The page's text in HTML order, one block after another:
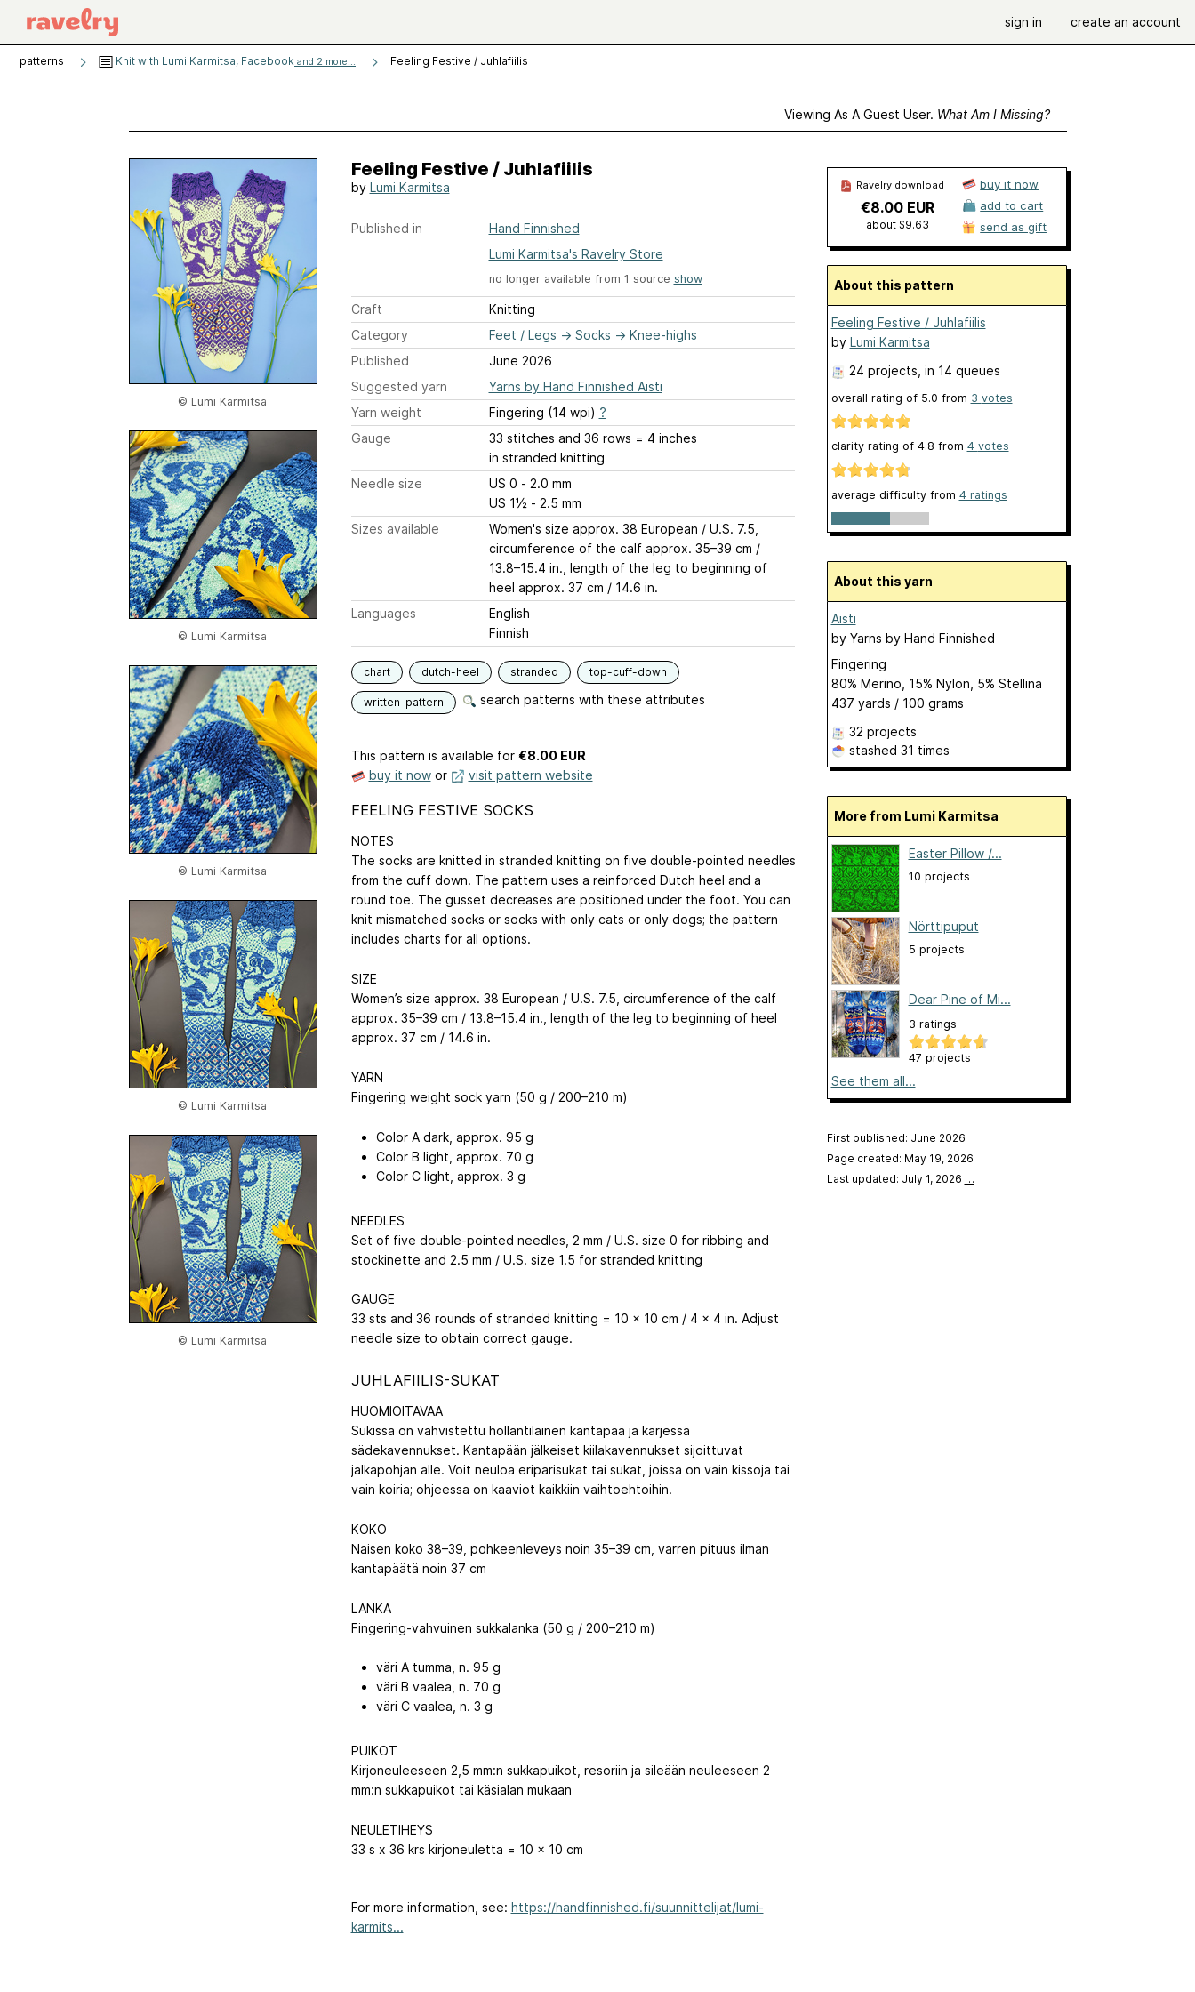
sign in create an account
patterns Knit with Lumi Karmitsa, Facebook and 2 more... Feeling Festive / Juhlafiilis
Viewing As A Guest User. What Am I Missing?
© Lumi Karmitsa
© Lumi Karmitsa
© Lumi Karmitsa
© Lumi Karmitsa
© Lumi Karmitsa
Feeling Festive / Juhlafiilis
by Lumi Karmitsa
Published in
Hand Finnished
Lumi Karmitsa's Ravelry Store
no longer available from 1 source show
Craft
Knitting
Category
Feet / Legs → Socks → Knee-highs
Published
June 2026
Suggested yarn
Yarns by Hand Finnished Aisti
Yarn weight
Fingering (14 wpi) ?
Gauge
33 stitches and 36 rows = 4 inches
in stranded knitting
Needle size
US 0 - 2.0 mm
US 1½ - 2.5 mm
Sizes available
Women's size approx. 38 European / U.S. 7.5,
circumference of the calf approx. 35–39 cm /
13.8–15.4 in., length of the leg to beginning of
heel approx. 37 cm / 14.6 in.
Languages
English
Finnish
chart dutch-heel stranded top-cuff-down
written-pattern search patterns with these attributes
This pattern is available for €8.00 EUR
buy it nowor visit pattern website
FEELING FESTIVE SOCKS
NOTES
The socks are knitted in stranded knitting on five double-pointed needles
from the cuff down. The pattern uses a reinforced Dutch heel and a
round toe. The gusset decreases are positioned under the foot. You can
knit mismatched socks or socks with only cats or only dogs; the pattern
includes charts for all options.
SIZE
Women’s size approx. 38 European / U.S. 7.5, circumference of the calf
approx. 35–39 cm / 13.8–15.4 in., length of the leg to beginning of heel
approx. 37 cm / 14.6 in.
YARN
Fingering weight sock yarn (50 g / 200–210 m)
Color A dark, approx. 95 g
Color B light, approx. 70 g
Color C light, approx. 3 g
NEEDLES
Set of five double-pointed needles, 2 mm / U.S. size 0 for ribbing and
stockinette and 2.5 mm / U.S. size 1.5 for stranded knitting
GAUGE
33 sts and 36 rounds of stranded knitting = 10 x 10 cm / 4 x 4 in. Adjust
needle size to obtain correct gauge.
JUHLAFIILIS-SUKAT
HUOMIOITAVAA
Sukissa on vahvistettu hollantilainen kantapää ja kärjessä
sädekavennukset. Kantapään jälkeiset kiilakavennukset sijoittuvat
jalkapohjan alle. Voit neuloa eriparisukat tai sukat, joissa on vain kissoja tai
vain koiria; ohjeessa on kaaviot kaikkiin vaihtoehtoihin.
KOKO
Naisen koko 38–39, pohkeenleveys noin 35–39 cm, varren pituus ilman
kantapäätä noin 37 cm
LANKA
Fingering-vahvuinen sukkalanka (50 g / 200–210 m)
väri A tumma, n. 95 g
väri B vaalea, n. 70 g
väri C vaalea, n. 3 g
PUIKOT
Kirjoneuleeseen 2,5 mm:n sukkapuikot, resoriin ja sileään neuleeseen 2
mm:n sukkapuikot tai käsialan mukaan
NEULETIHEYS
33 s x 36 krs kirjoneuletta = 10 x 10 cm
For more information, see: https://handfinnished.fi/suunnittelijat/lumi-
karmits...
Ravelry download
€8.00 EUR
about $9.63
buy it now
add to cart
send as gift
About this pattern
Feeling Festive / Juhlafiilis
by Lumi Karmitsa
24 projects , in 14 queues
overall rating of 5.0 from 3 votes
clarity rating of 4.8 from 4 votes
average difficulty from 4 ratings
About this yarn
Aisti
by Yarns by Hand Finnished
Fingering
80% Merino, 15% Nylon, 5% Stellina
437 yards / 100 grams
32 projects
stashed 31 times
More from Lumi Karmitsa
Easter Pillow /...
10 projects
Nörttipuput
5 projects
Dear Pine of Mi...
3 ratings
47 projects
See them all...
First published: June 2026
Page created: May 19, 2026
Last updated: July 1, 2026 …